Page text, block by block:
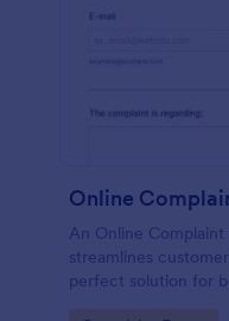
Online
An Online
streamlines
perfect solution for